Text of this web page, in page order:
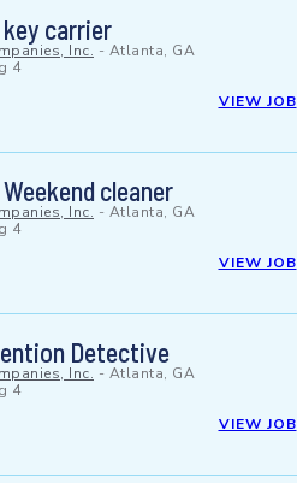
carrier
Inc. - Atlanta, GA
4
VIEW JOB
cleaner
Inc. - Atlanta, GA
4
VIEW JOB
Detective
Inc. - Atlanta, GA
4
VIEW JOB